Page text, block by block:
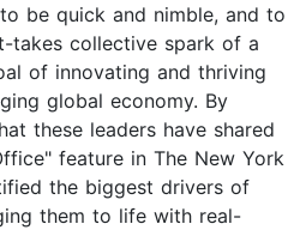
be quick and nimble, and to
takes collective spark of a
of innovating and thriving
global economy. By
these leaders have shared
feature in The New York
the biggest drivers of
them to life with real-